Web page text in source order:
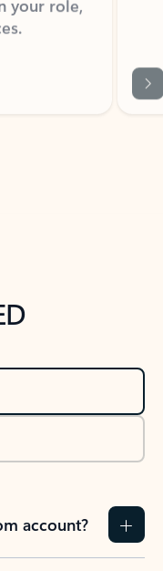
account?